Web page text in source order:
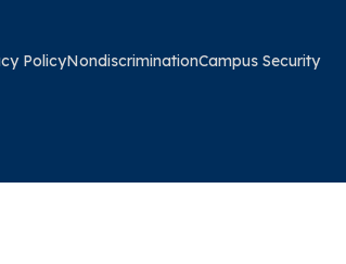
PolicyNondiscriminationCampus Security